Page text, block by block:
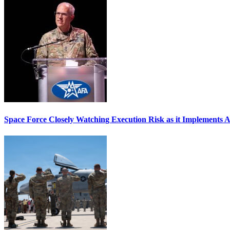
Space Force Closely Watching Execution Risk as it Implements